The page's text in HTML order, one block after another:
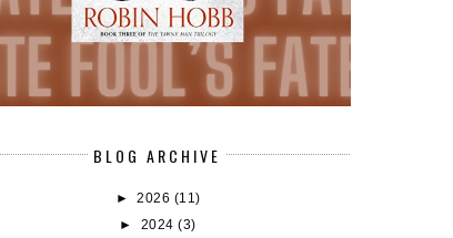
BLOG ARCHIVE
► 2026 (11)
► 2024(3)